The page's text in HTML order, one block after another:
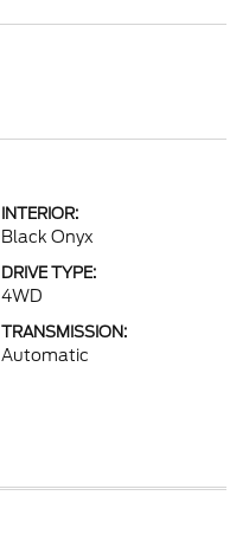
INTERIOR:
Black Onyx
DRIVE TYPE:
4WD
TRANSMISSION:
Automatic